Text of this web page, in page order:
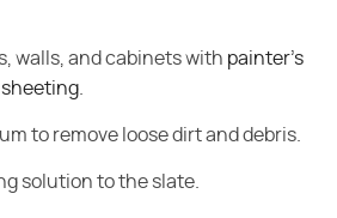
walls, and cabinets with painter's
.
to remove loose dirt and debris.
solution to the slate.